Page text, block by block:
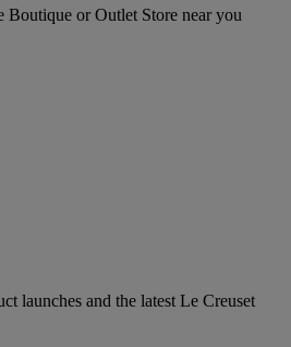
Boutique or Outlet Store near you
launches and the latest Le Creuset